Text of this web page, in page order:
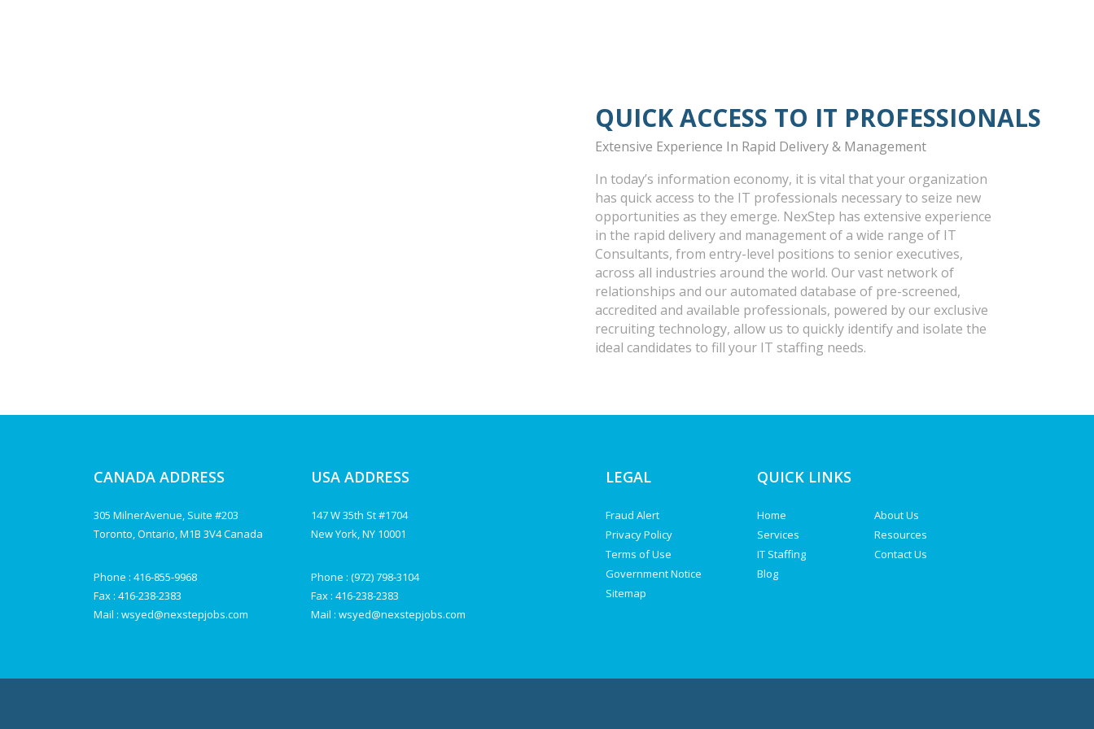
QUICK ACCESS TO IT PROFESSIONALS
Extensive Experience In Rapid Delivery & Management
In today’s information economy, it is vital that your organization
has quick access to the IT professionals necessary to seize new
opportunities as they emerge. NexStep has extensive experience
in the rapid delivery and management of a wide range of IT
Consultants, from entry-level positions to senior executives,
across all industries around the world. Our vast network of
relationships and our automated database of pre-screened,
accredited and available professionals, powered by our exclusive
recruiting technology, allow us to quickly identify and isolate the
ideal candidates to fill your IT staffing needs.
CANADA ADDRESS
305 MilnerAvenue, Suite #203
Toronto, Ontario, M1B 3V4 Canada
Phone : 416-855-9968
Fax : 416-238-2383
Mail : wsyed@nexstepjobs.com
USA ADDRESS
147 W 35th St #1704
New York, NY 10001
Phone :(972) 798-3104
Fax : 416-238-2383
Mail :wsyed@nexstepjobs.com
LEGAL
Fraud Alert
Privacy Policy
Terms of Use
Government Notice
Sitemap
QUICK LINKS
Home
About Us
Services
Resources
IT Staffing
Contact Us
Blog